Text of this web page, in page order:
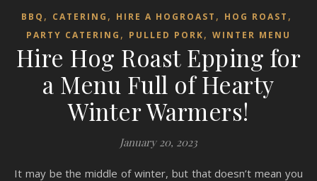
BBQ , CATERING , HIRE A HOGROAST , HOG ROAST ,
PARTY CATERING , PULLED PORK, WINTER MENU
Hire Hog Roast Epping for
a Menu Full of Hearty
Winter Warmers!
January 20, 2023
It may be the middle of winter, but that doesn’t mean you